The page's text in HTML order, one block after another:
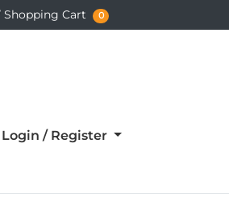
Shopping Cart
Shopping Cart 0
/ Register
Login / Register